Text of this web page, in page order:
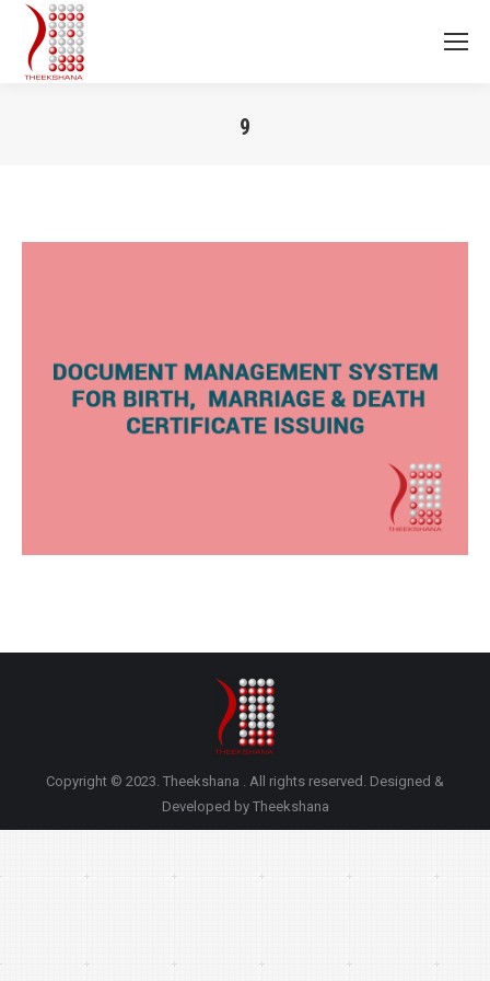
9
Copyright © 2023. Theekshana . All rights reserved. Designed &
Developed by Theekshana